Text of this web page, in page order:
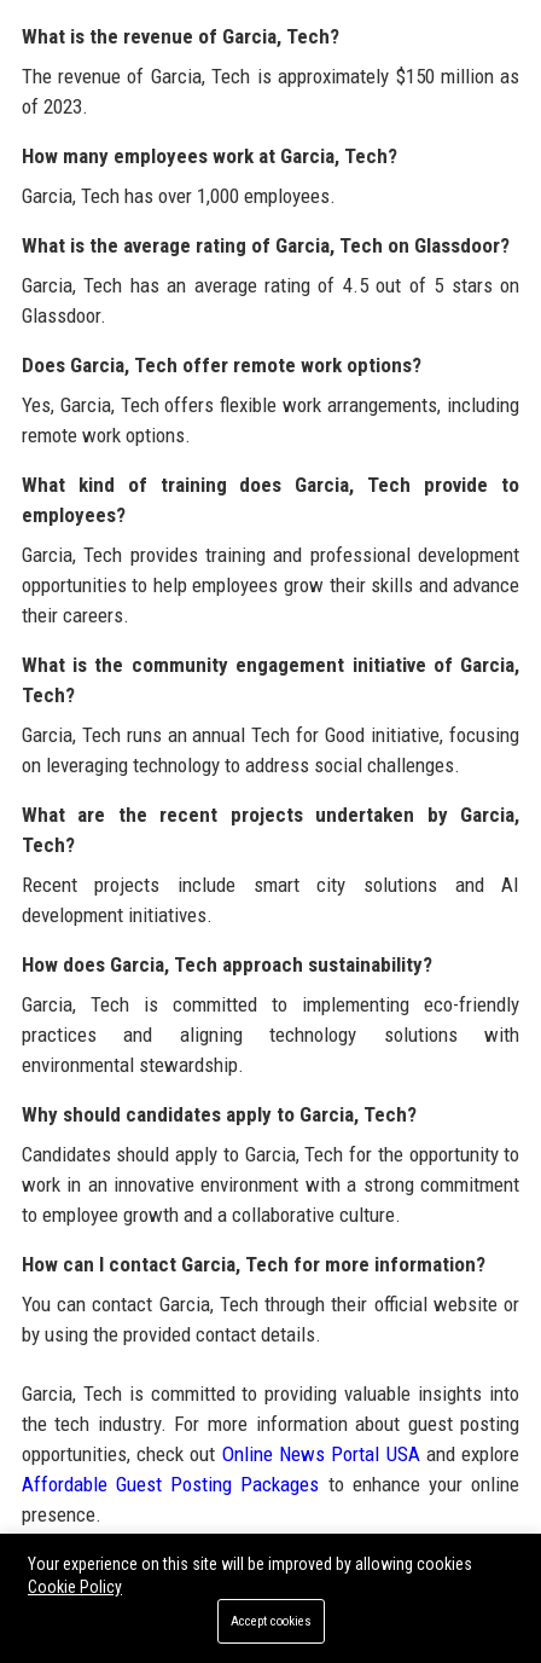
What is the revenue of Garcia, Tech?
The revenue of Garcia, Tech is approximately $150 million as
of 2023.
How many employees work at Garcia, Tech?
Garcia, Tech has over 1,000 employees.
What is the average rating of Garcia, Tech on Glassdoor?
Garcia, Tech has an average rating of 4.5 out of 5 stars on
Glassdoor.
Does Garcia, Tech offer remote work options?
Yes, Garcia, Tech offers flexible work arrangements, including
remote work options.
What kind of training does Garcia, Tech provide to
employees?
Garcia, Tech provides training and professional development
opportunities to help employees grow their skills and advance
their careers.
What is the community engagement initiative of Garcia,
Tech?
Garcia, Tech runs an annual Tech for Good initiative, focusing
on leveraging technology to address social challenges.
What are the recent projects undertaken by Garcia,
Tech?
Recent projects include smart city solutions and AI
development initiatives.
How does Garcia, Tech approach sustainability?
Garcia, Tech is committed to implementing eco-friendly
practices and aligning technology solutions with
environmental stewardship.
Why should candidates apply to Garcia, Tech?
Candidates should apply to Garcia, Tech for the opportunity to
work in an innovative environment with a strong commitment
to employee growth and a collaborative culture.
How can I contact Garcia, Tech for more information?
You can contact Garcia, Tech through their official website or
by using the provided contact details.
Garcia, Tech is committed to providing valuable insights into
the tech industry. For more information about guest posting
opportunities, check out Online News Portal USA and explore
Affordable Guest Posting Packages to enhance your online
presence.
Share:
Your experience on this site will be improved by allowing cookies
Cookie Policy
Accept cookies